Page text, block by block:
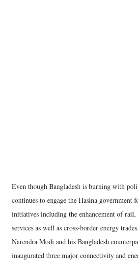
Even though Bangladesh is burning with
continues to engage the Hasina government
initiatives including the enhancement of rail,
services as well as cross-border energy
Narendra Modi and his Bangladesh
inaugurated three major connectivity and